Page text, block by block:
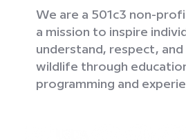
We are a 501c3 non-
a mission to inspire
understand, respect, and
wildlife through
programming and